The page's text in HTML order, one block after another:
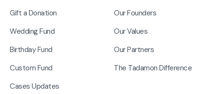
Gift a Donation
Wedding Fund
Birthday Fund
Custom Fund
Cases Updates
Our Founders
Our Values
Our Partners
The Tadamon Difference